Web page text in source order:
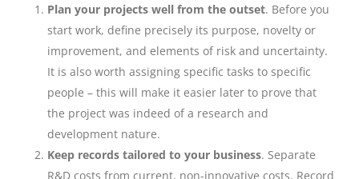
Plan your projects well from the outset. Before you
start work, define precisely its purpose, novelty or
improvement, and elements of risk and uncertainty.
It is also worth assigning specific tasks to specific
people – this will make it easier later to prove that
the project was indeed of a research and
development nature.
Keep records tailored to your business. Separate
R&D costs from current, non-innovative costs. Record